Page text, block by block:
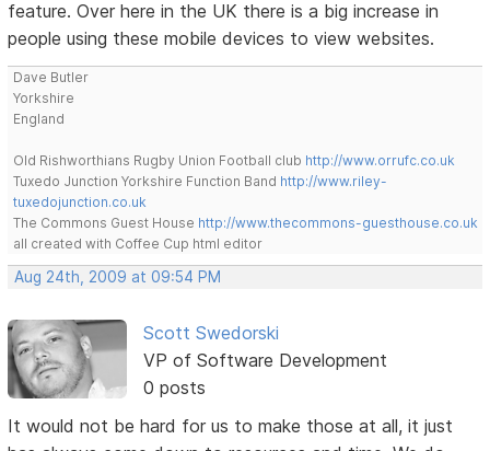
feature. Over here in the UK there is a big increase in
people using these mobile devices to view websites.
Dave Butler
Yorkshire
England
Old Rishworthians Rugby Union Football club http://www.orrufc.co.uk
Tuxedo Junction Yorkshire Function Band http://www.riley-
tuxedojunction.co.uk
The Commons Guest House http://www.thecommons-guesthouse.co.uk
all created with Coffee Cup html editor
Aug 24th, 2009 at 09:54 PM
Scott Swedorski
VP of Software Development
0 posts
It would not be hard for us to make those at all, it just